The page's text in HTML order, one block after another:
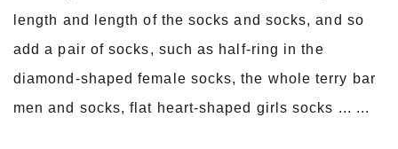
length and length of the socks and socks, and so
add a pair of socks, such as half-ring in the
diamond-shaped female socks, the whole terry bar
men and socks, flat heart-shaped girls socks ... ...